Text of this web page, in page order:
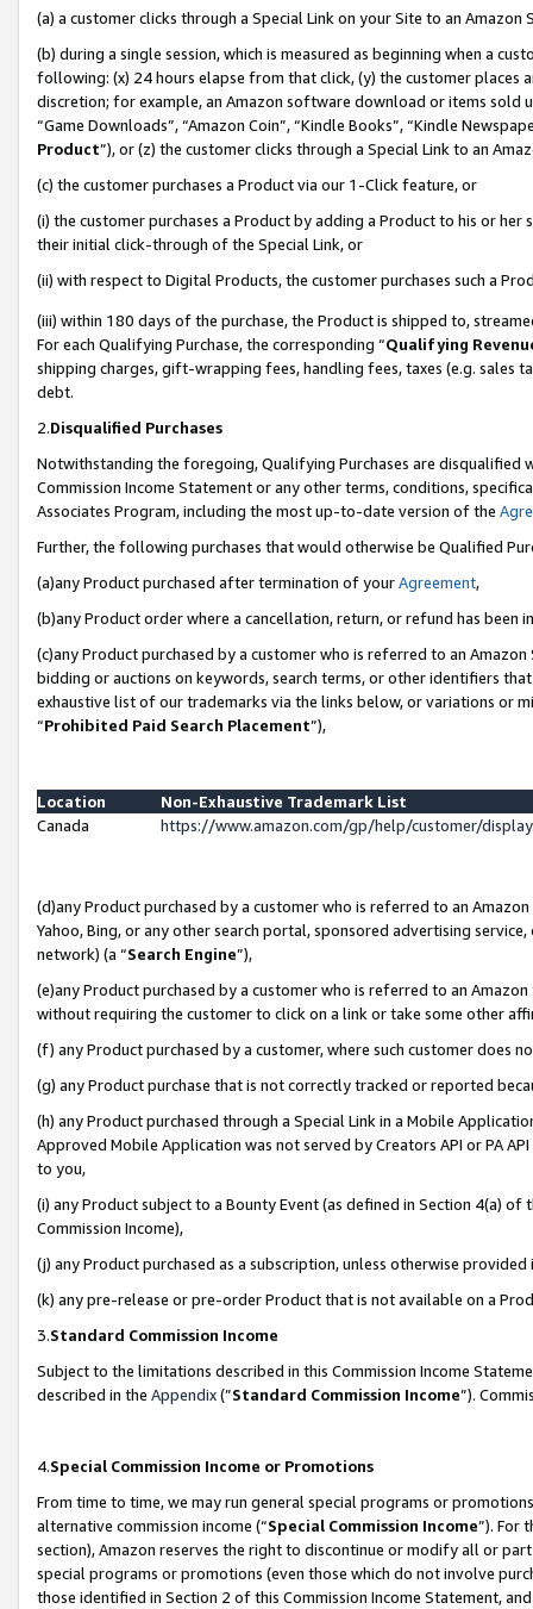
(a) a customer clicks through a Special Link on your Site to an Amazon
(b) during a single session, which is measured as beginning when a
following: (x) 24 hours elapse from that click, (y) the customer
discretion; for example, an Amazon software download or items sold
“Game Downloads”, “Amazon Coin”, “Kindle Books”, “Kindle
Product”), or (z) the customer clicks through a Special Link to an
(c) the customer purchases a Product via our 1-Click feature, or
(i) the customer purchases a Product by adding a Product to his or
their initial click-through of the Special Link, or
(ii) with respect to Digital Products, the customer purchases such a
(iii) within 180 days of the purchase, the Product is shipped to,
For each Qualifying Purchase, the corresponding “Qualifying
shipping charges, gift-wrapping fees, handling fees, taxes (e.g. sales
debt.
2.Disqualified Purchases
Notwithstanding the foregoing, Qualifying Purchases are disqualified
Commission Income Statement or any other terms, conditions,
Associates Program, including the most up-to-date version of the
Further, the following purchases that would otherwise be Qualified
(a)any Product purchased after termination of yourAgreement,
(b)any Product order where a cancellation, return, or refund has been
(c)any Product purchased by a customer who is referred to an
bidding or auctions on keywords, search terms, or other identifiers
exhaustive list of our trademarks via the links below, or variations or
“Prohibited Paid Search Placement”),
Location
Non-Exhaustive Trademark List
Canada
https://www.amazon.com/gp/help/customer/
(d)any Product purchased by a customer who is referred to an
Yahoo, Bing, or any other search portal, sponsored advertising
network) (a “Search Engine”),
(e)any Product purchased by a customer who is referred to an
without requiring the customer to click on a link or take some other
(f) any Product purchased by a customer, where such customer does
(g) any Product purchase that is not correctly tracked or reported
(h) any Product purchased through a Special Link in a Mobile
Approved Mobile Application was not served by Creators API or PA
to you,
(i) any Product subject to a Bounty Event (as defined in Section 4(a)
Commission Income),
(j) any Product purchased as a subscription, unless otherwise provided
(k) any pre-release or pre-order Product that is not available on a
3.Standard Commission Income
Subject to the limitations described in this Commission Income
described in the Appendix(”Standard Commission Income”).
4.Special Commission Income or Promotions
From time to time, we may run general special programs or
alternative commission income (“Special Commission Income”). For
section), Amazon reserves the right to discontinue or modify all or
special programs or promotions (even those which do not involve
those identified in Section 2 of this Commission Income Statement,